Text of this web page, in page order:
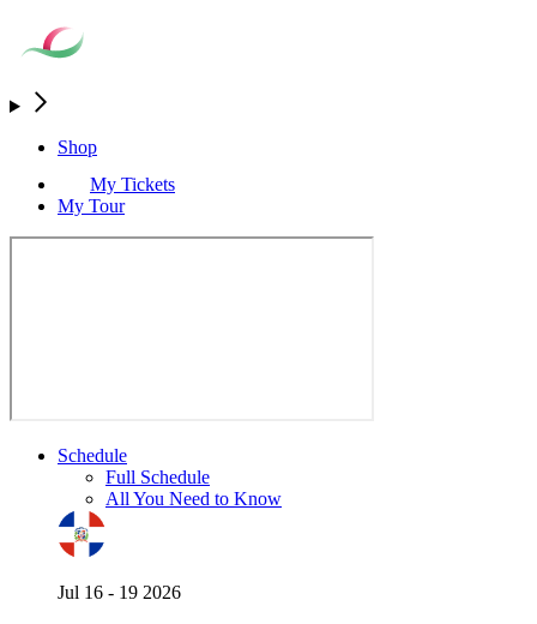
Shop
My Tickets
My Tour
Schedule
Full Schedule
All You Need to Know
Jul 16 - 19 2026